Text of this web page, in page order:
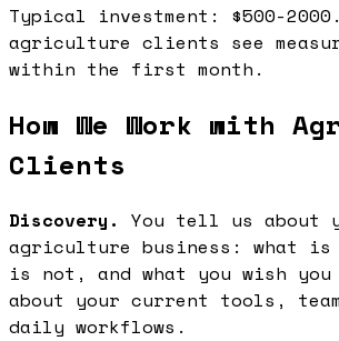
Typical investment: $500-
agriculture clients see
within the first month.
How We Work with
Clients
Discovery. You tell us about
agriculture business: what is
is not, and what you wish you
about your current tools,
daily workflows.